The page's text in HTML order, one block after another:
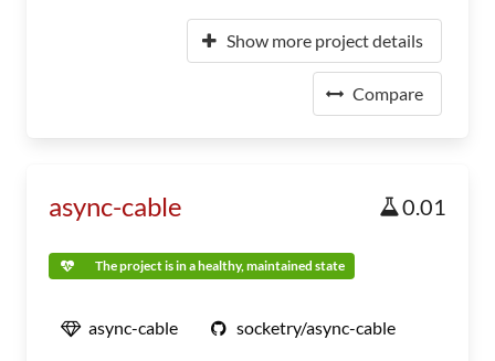
Show more project details
Compare
async-cable 0.01
The project is in a healthy, maintained state
async-cable socketry/async-cable